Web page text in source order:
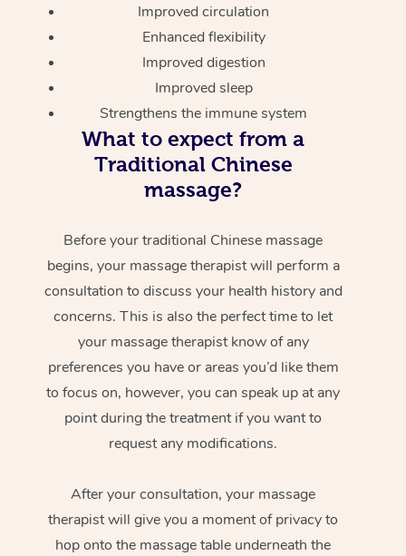
Improved circulation
Enhanced flexibility
Improved digestion
Improved sleep
Strengthens the immune system
What to expect from a
Traditional Chinese
massage?
Before your traditional Chinese massage
begins, your massage therapist will perform a
consultation to discuss your health history and
concerns. This is also the perfect time to let
your massage therapist know of any
preferences you have or areas you’d like them
to focus on, however, you can speak up at any
point during the treatment if you want to
request any modifications.
After your consultation, your massage
therapist will give you a moment of privacy to
hop onto the massage table underneath the